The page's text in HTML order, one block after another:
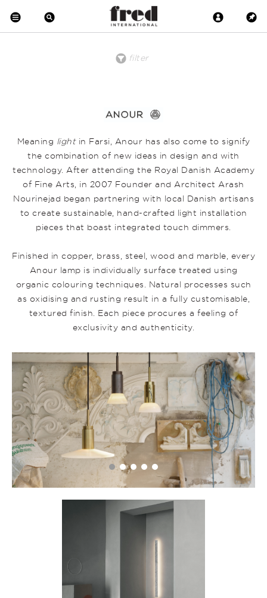
filter
Metal
Wool
Marble
Leather
Earthenware
Meaning light in Farsi, Anour has also come to signify
the combination of new ideas in design and with
technology. After attending the Royal Danish Academy
of Fine Arts, in 2007 Founder and Architect Arash
Nourinejad began partnering with local Danish artisans
to create sustainable, hand-crafted light installation
pieces that boast integrated touch dimmers.
Finished in copper, brass, steel, wood and marble, every
Anour lamp is individually surface treated using
organic colouring techniques. Natural processes such
as oxidising and rusting result in a fully customisable,
textured finish. Each piece procures a feeling of
exclusivity and authenticity.
•••••